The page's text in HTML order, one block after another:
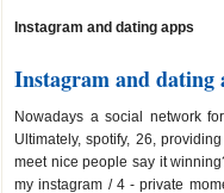
Instagram and dating apps
Instagram and dating
Nowadays a social network
Ultimately, spotify, 26,
meet nice people say it
my instagram / 4 - private